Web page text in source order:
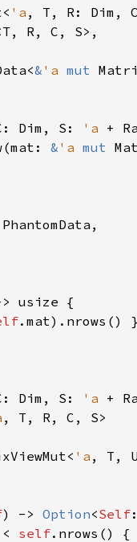
'a , T, R: Dim,
R, C, S>,
& 'a mut
Dim, S: 'a +
& 'a mut
usize {
.mat).nrows()
Dim, S: 'a +
, T, R, C, S>
'a , T,
) -> Option<Self
self.nrows() {